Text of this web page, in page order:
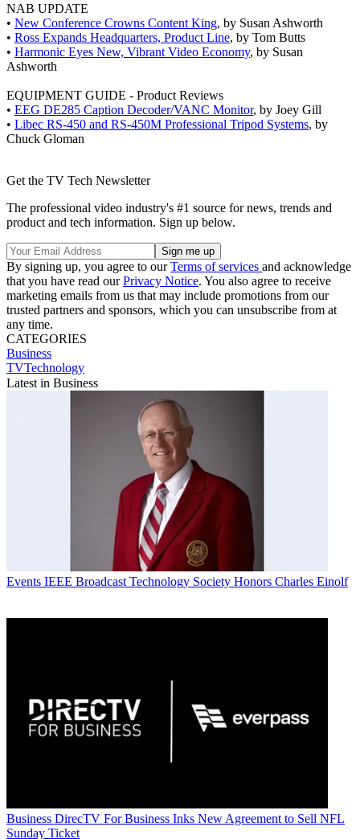
NAB UPDATE
• New Conference Crowns Content King, by Susan Ashworth
• Ross Expands Headquarters, Product Line, by Tom Butts
• Harmonic Eyes New, Vibrant Video Economy, by Susan
Ashworth
EQUIPMENT GUIDE - Product Reviews
• EEG DE285 Caption Decoder/VANC Monitor, by Joey Gill
• Libec RS-450 and RS-450M Professional Tripod Systems, by
Chuck Gloman
Get the TV Tech Newsletter
The professional video industry's #1 source for news, trends and
product and tech information. Sign up below.
By signing up, you agree to ourTerms of services and acknowledge
that you have read ourPrivacy Notice. You also agree to receive
marketing emails from us that may include promotions from our
trusted partners and sponsors, which you can unsubscribe from at
any time.
CATEGORIES
Business
TVTechnology
Latest in Business
Events IEEE Broadcast Technology Society Honors Charles Einolf
Business DirecTV For Business Inks New Agreement to Sell NFL
Sunday Ticket